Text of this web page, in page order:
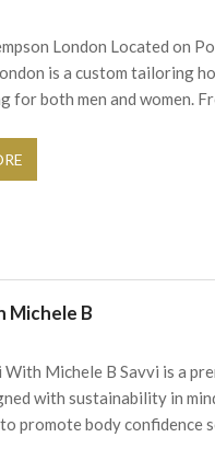
London Located on
is a custom tailoring
for both men and women.
Michele B
With Michele B Savvi is a
with sustainability in
promote body confidence